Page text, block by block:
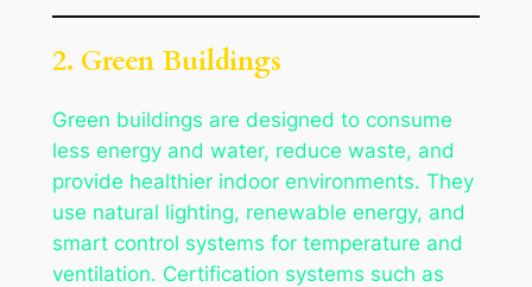
2. Green Buildings
Green buildings are designed to consume
less energy and water, reduce waste, and
provide healthier indoor environments. They
use natural lighting, renewable energy, and
smart control systems for temperature and
ventilation. Certification systems such as